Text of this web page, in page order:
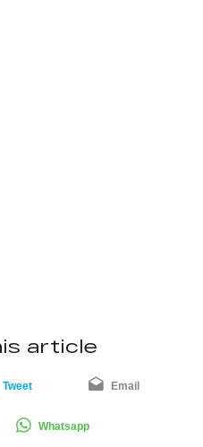
article
Tweet Email
Whatsapp